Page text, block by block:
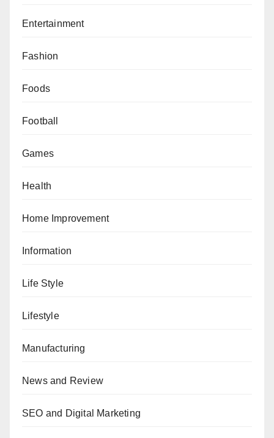
Entertainment
Fashion
Foods
Football
Games
Health
Home Improvement
Information
Life Style
Lifestyle
Manufacturing
News and Review
SEO and Digital Marketing